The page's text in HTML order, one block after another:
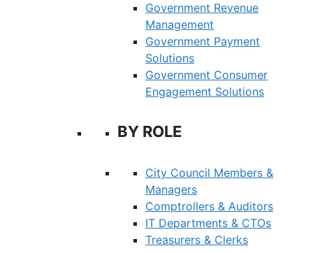
Government Revenue
Management
Government Payment
Solutions
Government Consumer
Engagement Solutions
BY ROLE
City Council Members &
Managers
Comptrollers & Auditors
IT Departments & CTOs
Treasurers & Clerks